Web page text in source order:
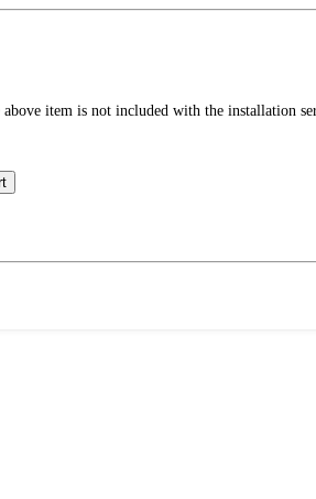
item is not included with the installation